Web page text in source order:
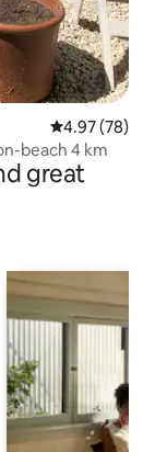
4.97 out of 5
4.97 (78)
beach 4 km
great